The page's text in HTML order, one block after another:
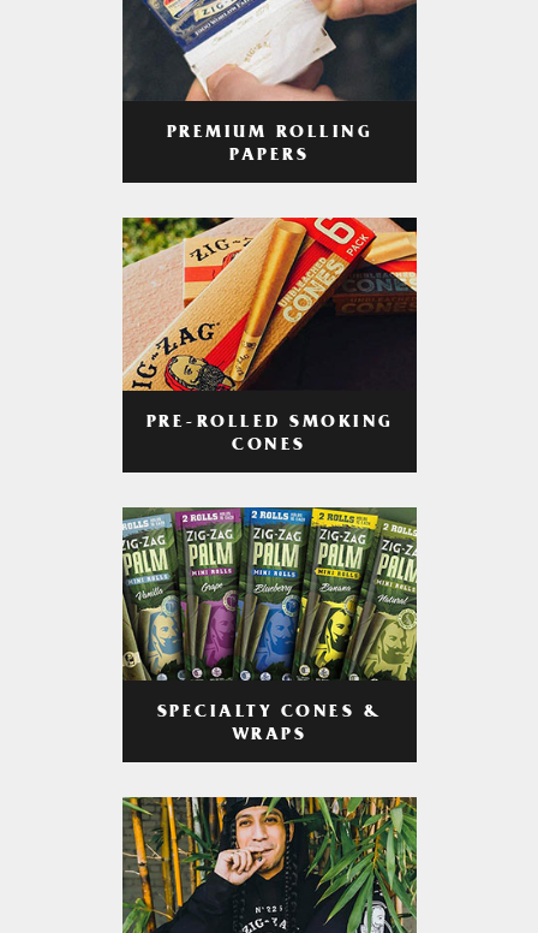
PREMIUM ROLLING
PAPERS
PRE-ROLLED SMOKING
CONES
SPECIALTY CONES &
WRAPS